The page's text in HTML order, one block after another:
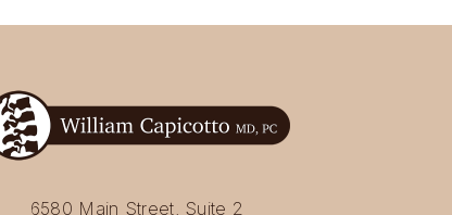
6580 Main Street, Suite 2